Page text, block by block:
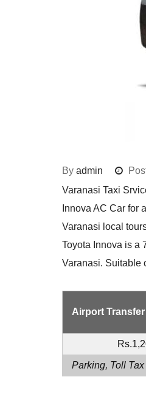
By admin
Varanasi Taxi
Innova AC Car for
Varanasi local
Toyota Innova is a
Varanasi. Suitable
Airport Transfer
Parking, Toll